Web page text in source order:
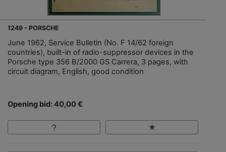
1249 - PORSCHE
June 1962, Service Bulletin (No. F 14/62 foreign
countries), built-in of radio-suppressor devices in the
Porsche type 356 B/2000 GS Carrera, 3 pages, with
circuit diagram, English, good condition
Opening bid: 40,00 €